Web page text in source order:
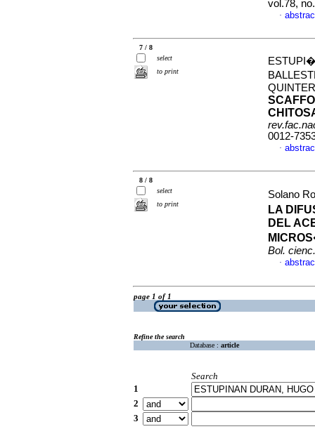
vol.78,
·
7 / 8
select
to print
0012-
·
8 / 8
select
to print
Solano
LA
DEL
Bol.
·
page 1 of 1
Refine the search
Database : article
Search
1
2
3